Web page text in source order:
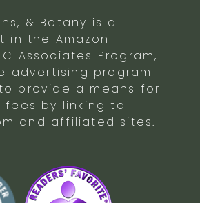
& Botany is a
in the Amazon
Associates Program,
advertising program
provide a means for
fees by linking to
and affiliated sites.